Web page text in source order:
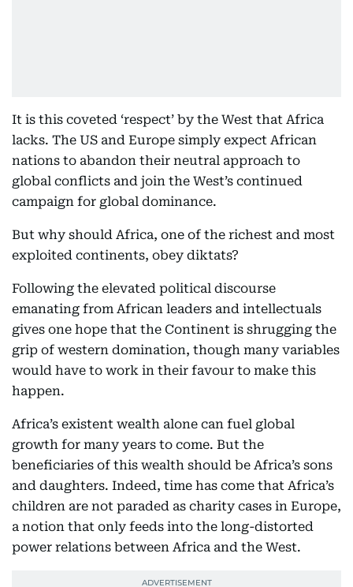
It is this coveted ‘respect’ by the West that Africa
lacks. The US and Europe simply expect African
nations to abandon their neutral approach to
global conflicts and join the West’s continued
campaign for global dominance.
But why should Africa, one of the richest and most
exploited continents, obey diktats?
Following the elevated political discourse
emanating from African leaders and intellectuals
gives one hope that the Continent is shrugging the
grip of western domination, though many variables
would have to work in their favour to make this
happen.
Africa’s existent wealth alone can fuel global
growth for many years to come. But the
beneficiaries of this wealth should be Africa’s sons
and daughters. Indeed, time has come that Africa’s
children are not paraded as charity cases in Europe,
a notion that only feeds into the long-distorted
power relations between Africa and the West.